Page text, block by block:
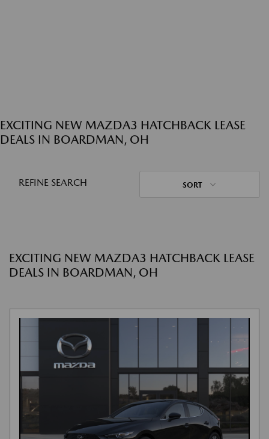
EXCITING NEW MAZDA3 HATCHBACK LEASE
DEALS IN BOARDMAN, OH
REFINE SEARCH SORT
EXCITING NEW MAZDA3 HATCHBACK LEASE
DEALS IN BOARDMAN, OH